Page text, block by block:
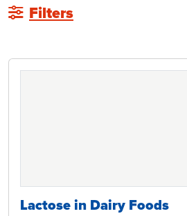
Filters
Lactose in Dairy Foods